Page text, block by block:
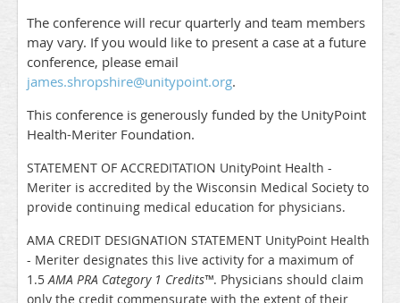
The conference will recur quarterly and team members
may vary. If you would like to present a case at a future
conference, please email
james.shropshire@unitypoint.org.
This conference is generously funded by the UnityPoint
Health-Meriter Foundation.
STATEMENT OF ACCREDITATION UnityPoint Health -
Meriter is accredited by the Wisconsin Medical Society to
provide continuing medical education for physicians.
AMA CREDIT DESIGNATION STATEMENT UnityPoint Health
- Meriter designates this live activity for a maximum of
1.5AMA PRA Category 1 Credits™. Physicians should claim
only the credit commensurate with the extent of their